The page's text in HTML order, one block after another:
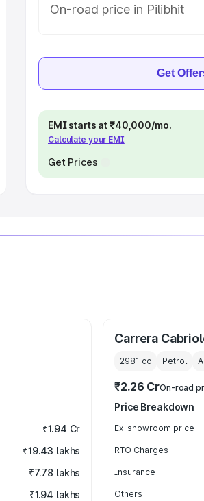
On-road price in Pilibhit
Get
EMI starts at ₹40,000/mo.
Calculate your EMI
Get Prices
₹1.94 Cr
₹19.43 lakhs
₹7.78 lakhs
₹1.94 lakhs
Carrera
2981 cc Petrol
₹2.26 CrOn-road
Price Breakdown
Ex-showroom price
RTO Charges
Insurance
Others